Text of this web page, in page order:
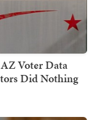
Voter Data
Did Nothing